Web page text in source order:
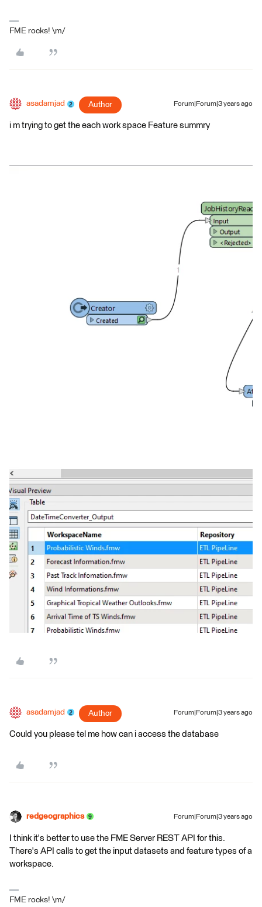
FME rocks! \m/
asadamjad Author Forum|Forum|3 years ago
i m trying to get the each work space Feature summry
asadamjad Author Forum|Forum|3 years ago
Could you please tel me how can i access the database
redgeographics Forum|Forum|3 years ago
I think it's better to use the FME Server REST API for this.
There's API calls to get the input datasets and feature types of a
workspace.
FME rocks! \m/